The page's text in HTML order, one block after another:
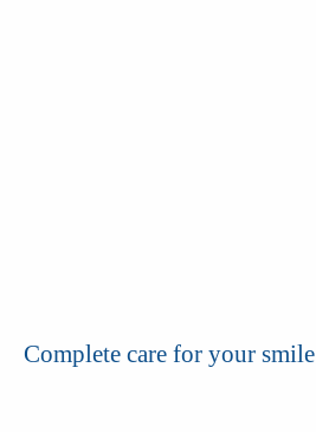
Complete care for your smile